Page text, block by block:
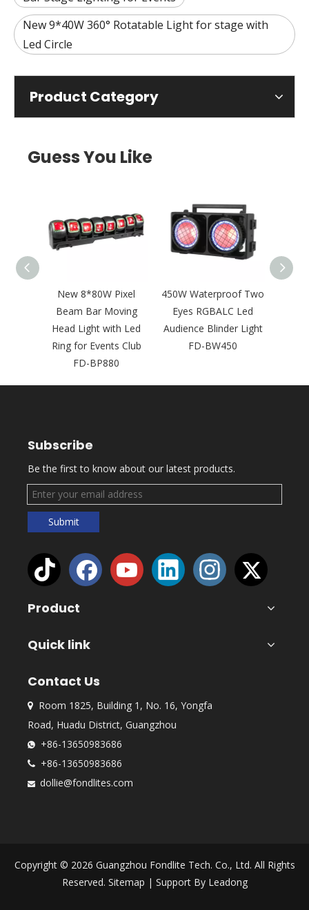
New 9*40W 360° Rotatable Light for stage with
Led Circle
Product Category
Guess You Like
New 8*80W Pixel
Beam Bar Moving
Head Light with Led
Ring for Events Club
FD-BP880
450W Waterproof Two
Eyes RGBALC Led
Audience Blinder Light
FD-BW450
Subscribe
Be the first to know about our latest products.
Submit
Product
Quick link
Contact Us

Room 1825, Building 1, No. 16, Yongfa
Road, Huadu District, Guangzhou
 +86-13650983686
 +86-13650983686
 dollie@fondlites.com
Copyright © 2026 Guangzhou Fondlite Tech. Co., Ltd. All Rights
Reserved. Sitemap | Support By Leadong